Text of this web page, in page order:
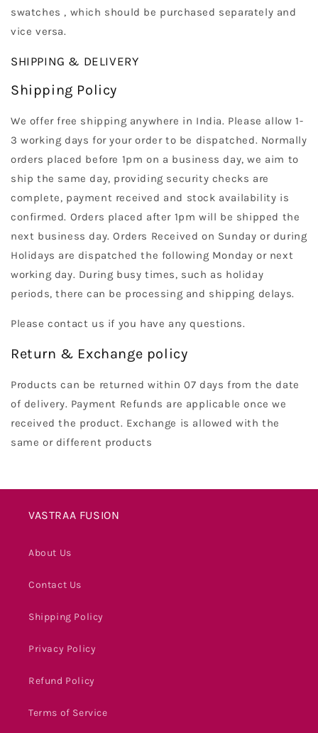
swatches , which should be purchased separately and
vice versa.
SHIPPING & DELIVERY
Shipping Policy
We offer free shipping anywhere in India. Please allow 1-
3 working days for your order to be dispatched. Normally
orders placed before 1pm on a business day, we aim to
ship the same day, providing security checks are
complete, payment received and stock availability is
confirmed. Orders placed after 1pm will be shipped the
next business day. Orders Received on Sunday or during
Holidays are dispatched the following Monday or next
working day. During busy times, such as holiday
periods, there can be processing and shipping delays.
Please contact us if you have any questions.
Return & Exchange policy
Products can be returned within 07 days from the date
of delivery. Payment Refunds are applicable once we
received the product. Exchange is allowed with the
same or different products
VASTRAA FUSION
About Us
Contact Us
Shipping Policy
Privacy Policy
Refund Policy
Terms of Service